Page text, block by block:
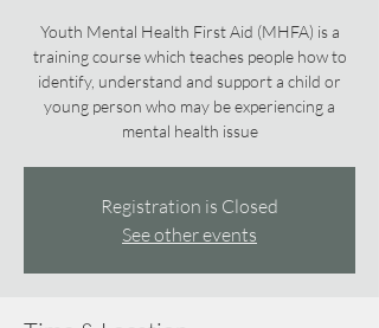
Youth Mental Health First Aid (MHFA) is a
training course which teaches people how to
identify, understand and support a child or
young person who may be experiencing a
mental health issue
Registration is Closed
See other events